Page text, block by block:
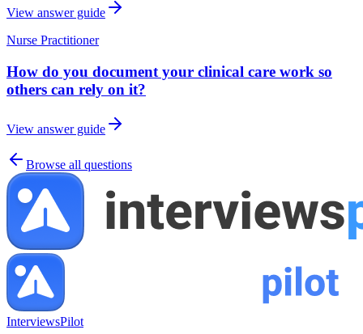
View answer guide
Nurse Practitioner
How do you document your clinical care work so
others can rely on it?
View answer guide
Browse all questions
InterviewsPilot